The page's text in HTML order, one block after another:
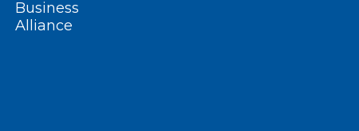
Business
Alliance